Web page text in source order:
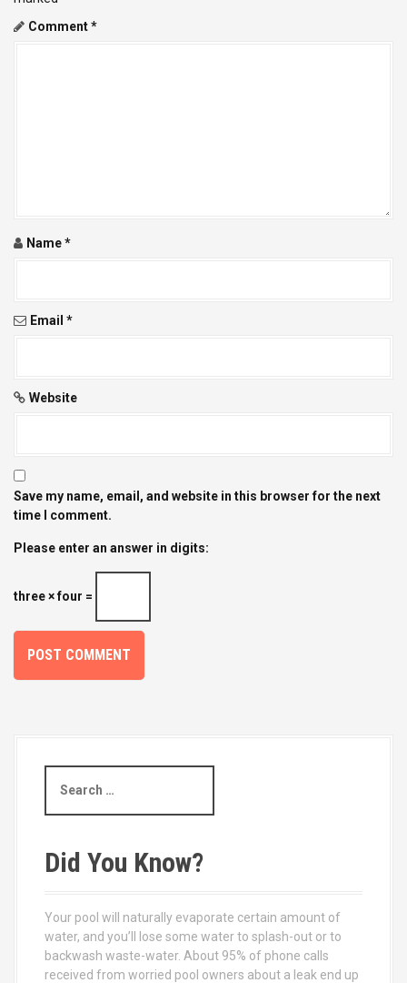
a
o
Comment*
Name*
Email *
Website
Save my name, email, and website in this browser for the next
time I comment.
Please enter an answer in digits:
three × four =
a
c
h
r
:
Did You Know?
Your pool will naturally evaporate certain amount of
water, and you’ll lose some water to splash-out or to
backwash waste-water. About 95% of phone calls
received from worried pool owners about a leak end up